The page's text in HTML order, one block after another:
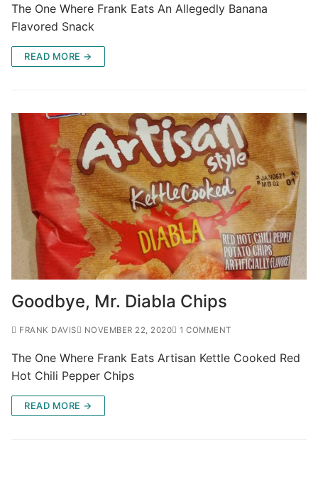
The One Where Frank Eats An Allegedly Banana
Flavored Snack
READ MORE →
Goodbye, Mr. Diabla Chips
FRANK DAVIS NOVEMBER 22, 2020 1 COMMENT
The One Where Frank Eats Artisan Kettle Cooked Red
Hot Chili Pepper Chips
READ MORE →